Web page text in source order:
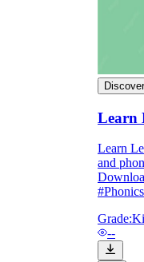
Learn
Learn
and
Grade:
--